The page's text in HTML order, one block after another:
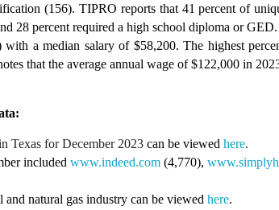
(156). TIPRO reports that 41 percent of
28 percent required a high school diploma or
a median salary of $58,200. The highest
that the average annual wage of $122,000 in
Texas forDecember2023 can be viewed here.
included www.indeed.com (4,770),
natural gas industry can be viewed here.